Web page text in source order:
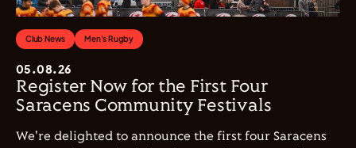
Club News Men's Rugby
05.08.26
Register Now for the First Four
Saracens Community Festivals
We're delighted to announce the first four Saracens